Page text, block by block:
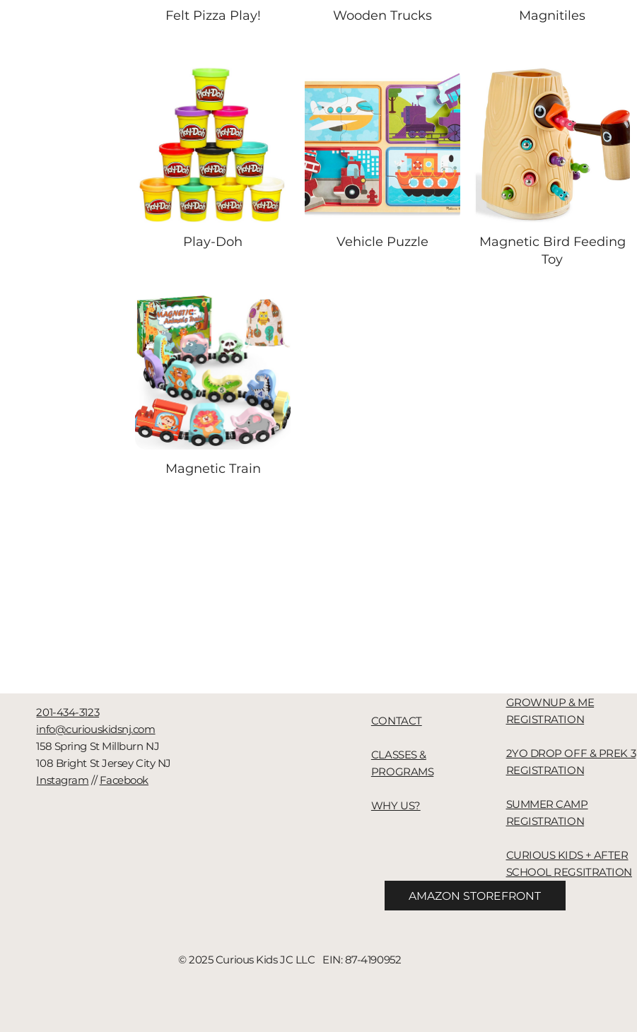
Felt Pizza Play! Wooden Trucks Magnitiles
Play-Doh Vehicle Puzzle
Magnetic Bird Feeding
Toy
Magnetic Train
201-434-3123
info@curiouskidsnj.com
158 Spring St Millburn NJ
108 Bright St Jersey City NJ
Instagram //Facebook
CONTACT
CLASSES &
PROGRAMS
WHY US?
GROWNUP & ME
REGISTRATION
2YO DROP OFF & PREK 3
REGISTRATION
SUMMER CAMP
REGISTRATION
CURIOUS KIDS + AFTER
SCHOOL REGSITRATION
AMAZON STOREFRONT
© 2025 Curious Kids JC LLC EIN: 87-4190952